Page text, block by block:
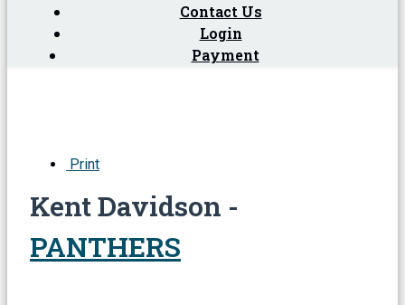
Contact Us
Login
Payment
Print
Kent Davidson -
PANTHERS